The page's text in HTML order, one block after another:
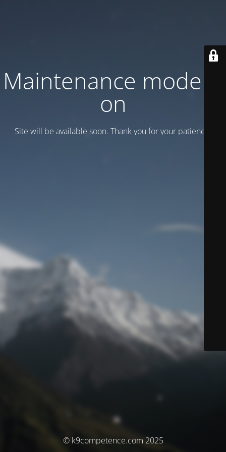
Maintenance mode is
on
Site will be available soon. Thank you for your patience!
© k9competence.com 2025